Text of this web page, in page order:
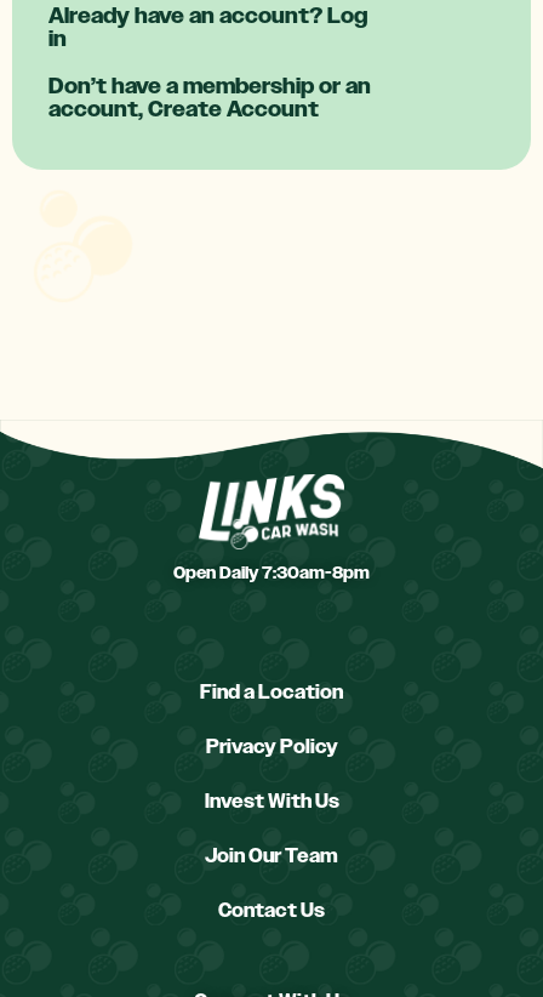
Already have an account?Log
in
Don’t have a membership or an
account,Create Account
Open Daily 7:30am-8pm
Find a Location
Privacy Policy
Invest With Us
Join Our Team
Contact Us